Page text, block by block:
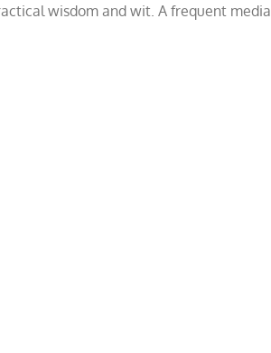
wisdom and wit. A frequent media